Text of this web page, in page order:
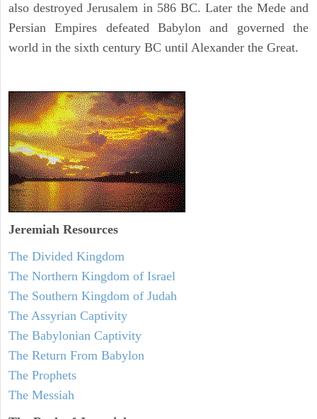
also destroyed Jerusalem in 586 BC. Later the Mede and
Persian Empires defeated Babylon and governed the
world in the sixth century BC until Alexander the Great.
Jeremiah Resources
The Divided Kingdom
The Northern Kingdom of Israel
The Southern Kingdom of Judah
The Assyrian Captivity
The Babylonian Captivity
The Return From Babylon
The Prophets
The Messiah